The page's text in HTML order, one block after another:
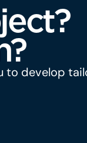
to develop